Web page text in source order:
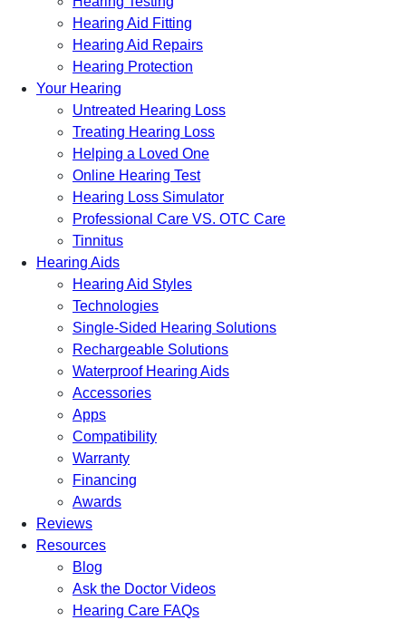
Hearing Aid Fitting
Hearing Aid Repairs
Hearing Protection
Your Hearing
Untreated Hearing Loss
Treating Hearing Loss
Helping a Loved One
Online Hearing Test
Hearing Loss Simulator
Professional Care VS. OTC Care
Tinnitus
Hearing Aids
Hearing Aid Styles
Technologies
Single-Sided Hearing Solutions
Rechargeable Solutions
Waterproof Hearing Aids
Accessories
Apps
Compatibility
Warranty
Financing
Awards
Reviews
Resources
Blog
Ask the Doctor Videos
Hearing Care FAQs